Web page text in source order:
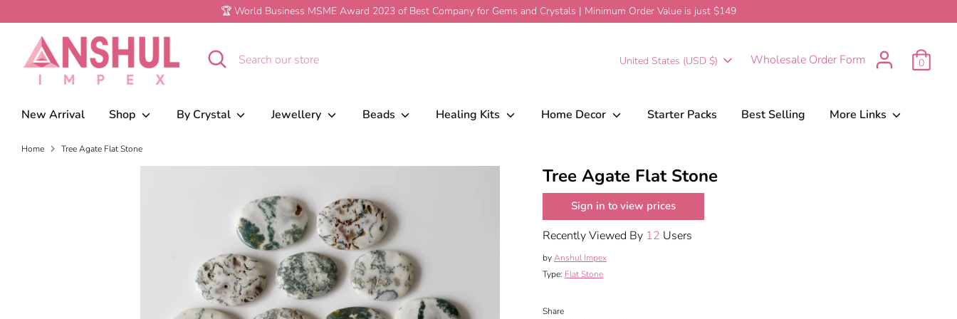
to
content
🏆 World Business MSME Award 2023 of Best Company for Gems and Crystals | Minimum Order Value is just $149
Search
Search
our
Currency
United States (USD $) Wholesale Order Form 0
New Arrival Shop By Crystal Jewellery Beads Healing Kits Home Decor Starter Packs Best Selling More Links
Home Tree Agate Flat Stone
Tree Agate Flat Stone
Tree Agate Flat Stone
Sign in to view prices
Recently Viewed By 12 Users
byAnshul Impex
Type: Flat Stone
Share